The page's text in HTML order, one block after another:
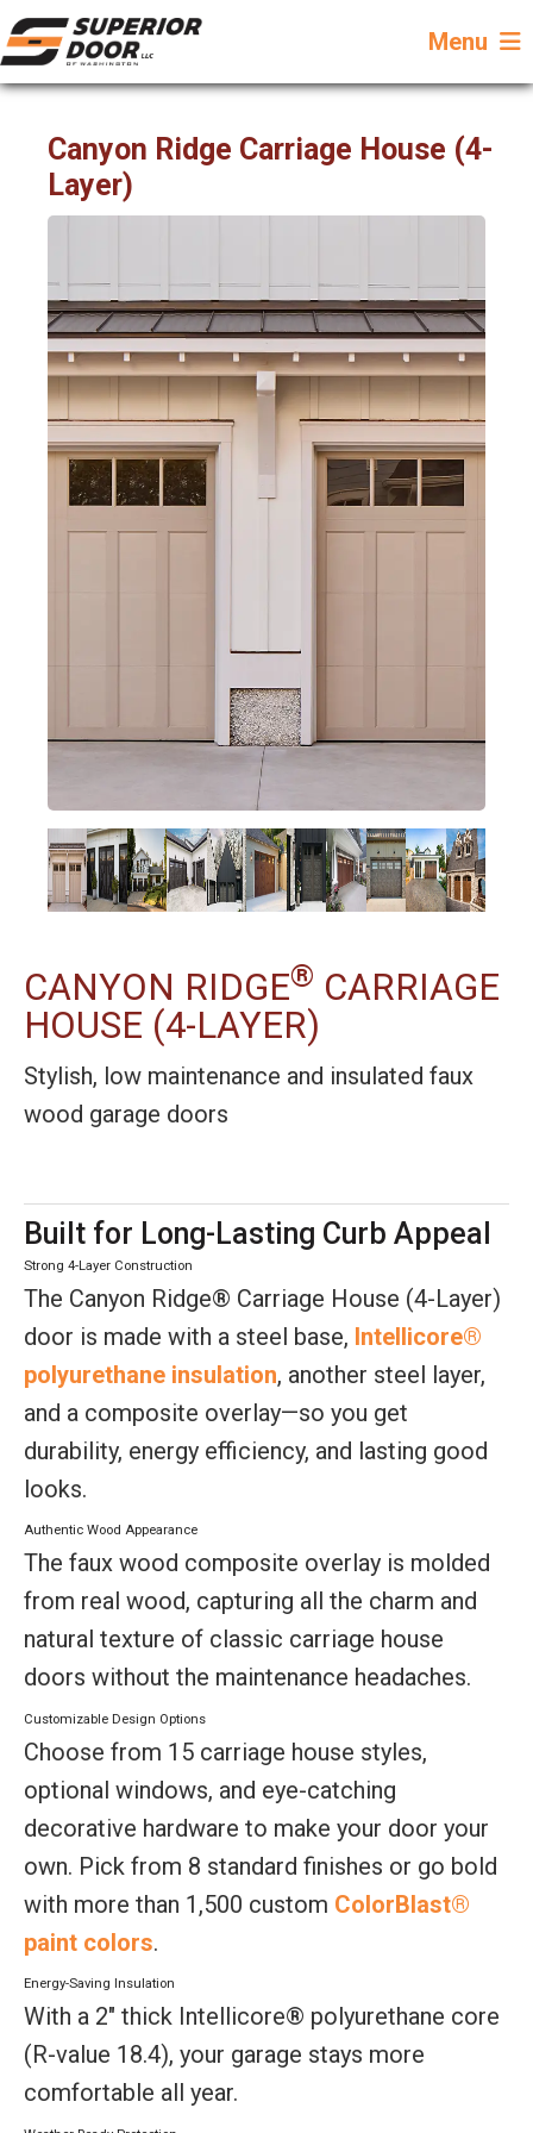
Menu
Canyon Ridge Carriage House (4-
Layer)
CANYON RIDGE® CARRIAGE
HOUSE (4-LAYER)
Stylish, low maintenance and insulated faux
wood garage doors
Built for Long-Lasting Curb Appeal
Strong 4-Layer Construction
The Canyon Ridge® Carriage House (4-Layer)
door is made with a steel base, Intellicore®
polyurethane insulation, another steel layer,
and a composite overlay—so you get
durability, energy efficiency, and lasting good
looks.
Authentic Wood Appearance
The faux wood composite overlay is molded
from real wood, capturing all the charm and
natural texture of classic carriage house
doors without the maintenance headaches.
Customizable Design Options
Choose from 15 carriage house styles,
optional windows, and eye-catching
decorative hardware to make your door your
own. Pick from 8 standard finishes or go bold
with more than 1,500 custom ColorBlast®
paint colors.
Energy-Saving Insulation
With a 2" thick Intellicore® polyurethane core
(R-value 18.4), your garage stays more
comfortable all year.